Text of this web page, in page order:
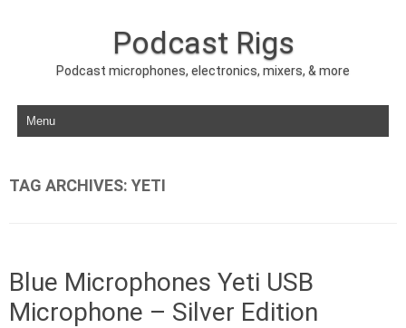
Podcast Rigs
Podcast microphones, electronics, mixers, & more
Skip to content
TAG ARCHIVES: YETI
Blue Microphones Yeti USB
Microphone – Silver Edition